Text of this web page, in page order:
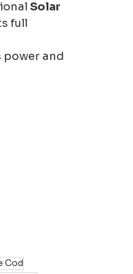
Solar
full
power and
Cod